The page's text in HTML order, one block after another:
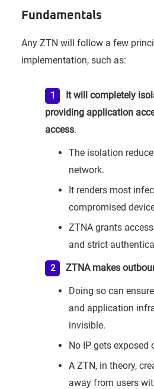
Fundamentals
Any ZTN will follow a few
implementation, such as:
It will completely
providing application
access.
The isolation
network.
It renders most
compromised
ZTNA grants
and strict
ZTNA makes
Doing so can
and application
invisible.
No IP gets exposed
A ZTN, in theory,
away from users